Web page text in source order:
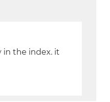
in the index. it